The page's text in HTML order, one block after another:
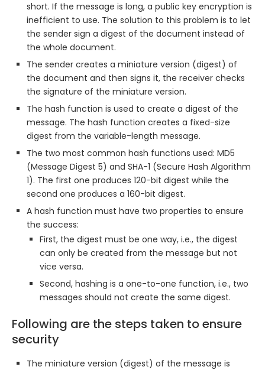
short. If the message is long, a public key encryption is
inefficient to use. The solution to this problem is to let
the sender sign a digest of the document instead of
the whole document.
The sender creates a miniature version (digest) of
the document and then signs it, the receiver checks
the signature of the miniature version.
The hash function is used to create a digest of the
message. The hash function creates a fixed-size
digest from the variable-length message.
The two most common hash functions used: MD5
(Message Digest 5) and SHA-1 (Secure Hash Algorithm
1). The first one produces 120-bit digest while the
second one produces a 160-bit digest.
A hash function must have two properties to ensure
the success:
First, the digest must be one way, i.e., the digest
can only be created from the message but not
vice versa.
Second, hashing is a one-to-one function, i.e., two
messages should not create the same digest.
Following are the steps taken to ensure
security
The miniature version (digest) of the message is